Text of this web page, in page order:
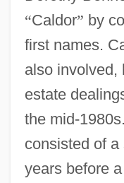
“Caldor” by
first names.
also involved,
estate
the mid-
consisted of
years before